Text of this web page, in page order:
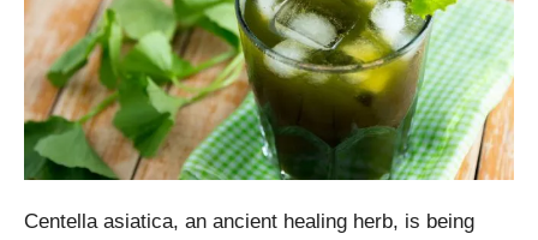
Centella asiatica, an ancient healing herb, is being